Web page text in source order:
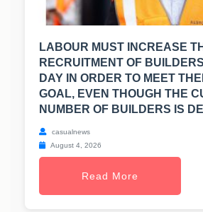
LABOUR MUST INCREASE
RECRUITMENT OF
DAY IN ORDER TO MEET
GOAL, EVEN THOUGH THE
NUMBER OF BUILDERS IS
casualnews
August 4, 2026
Read More